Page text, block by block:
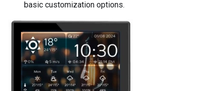
basic customization options.